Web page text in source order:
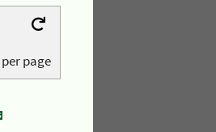
per page